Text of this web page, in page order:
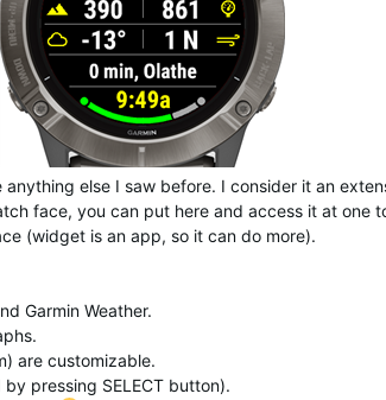
else I saw before. I consider it an
face, you can put here and access it at one
(widget is an app, so it can do more).
Garmin Weather.
are customizable.
pressing SELECT button).